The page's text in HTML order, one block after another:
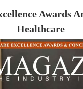
Awards
Healthcare